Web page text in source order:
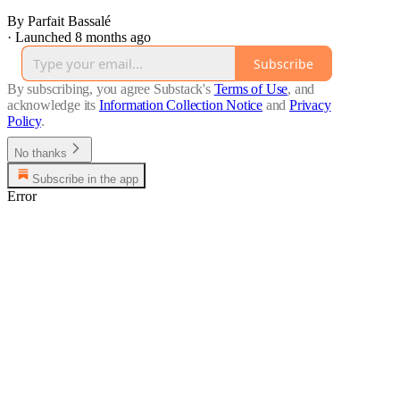
By Parfait Bassalé
· Launched 8 months ago
Subscribe
By subscribing, you agree Substack's Terms of Use, and
acknowledge its Information Collection Notice and Privacy
Policy.
No thanks
Subscribe in the app
Error